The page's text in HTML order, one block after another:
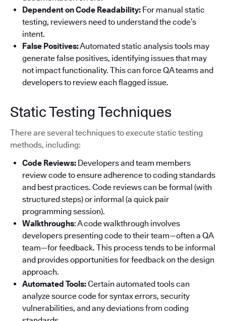
Dependent on Code Readability: For manual static
testing, reviewers need to understand the code’s
intent.
False Positives:Automated static analysis tools may
generate false positives, identifying issues that may
not impact functionality. This can force QA teams and
developers to review each flagged issue.
Static Testing Techniques
There are several techniques to execute static testing
methods, including:
Code Reviews: Developers and team members
review code to ensure adherence to coding standards
and best practices. Code reviews can be formal (with
structured steps) or informal (a quick pair
programming session).
Walkthroughs: A code walkthrough involves
developers presenting code to their team—often a QA
team—for feedback. This process tends to be informal
and provides opportunities for feedback on the design
approach.
Automated Tools:Certain automated tools can
analyze source code for syntax errors, security
vulnerabilities, and any deviations from coding